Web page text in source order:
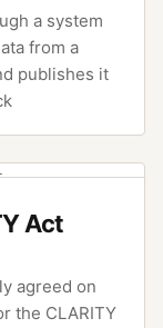
a system
from a
publishes it
Act
agreed on
the CLARITY